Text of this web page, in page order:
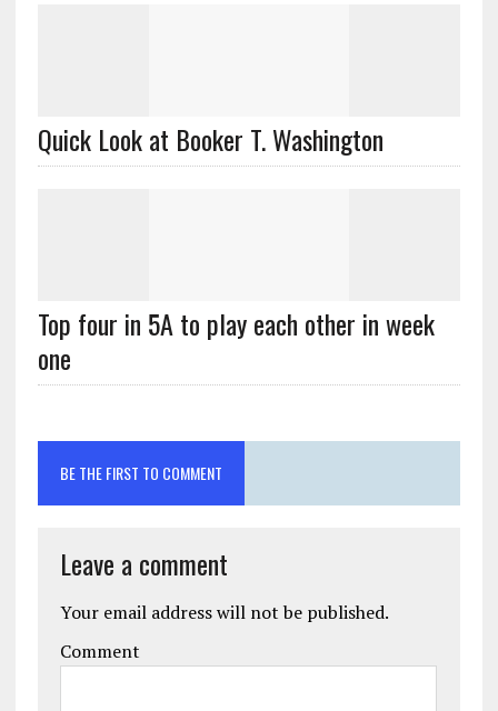
Quick Look at Booker T. Washington
Top four in 5A to play each other in week
one
BE THE FIRST TO COMMENT
Leave a comment
Your email address will not be published.
Comment